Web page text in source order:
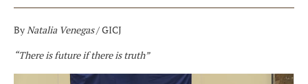
ByNatalia Venegas/ GICJ
“There is future if there is truth”